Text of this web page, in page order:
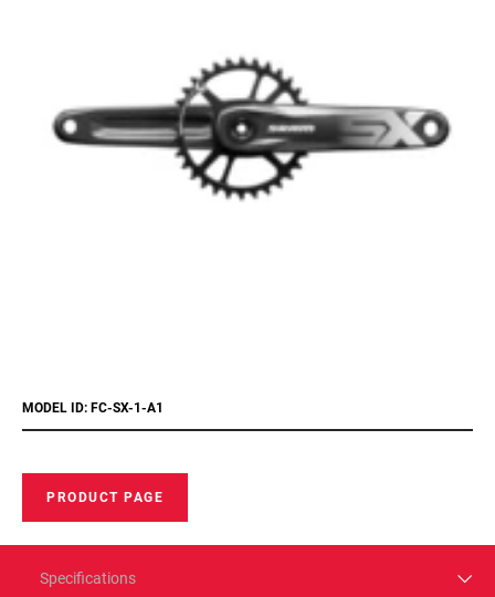
MODEL ID: FC-SX-1-A1
PRODUCT PAGE
Specifications